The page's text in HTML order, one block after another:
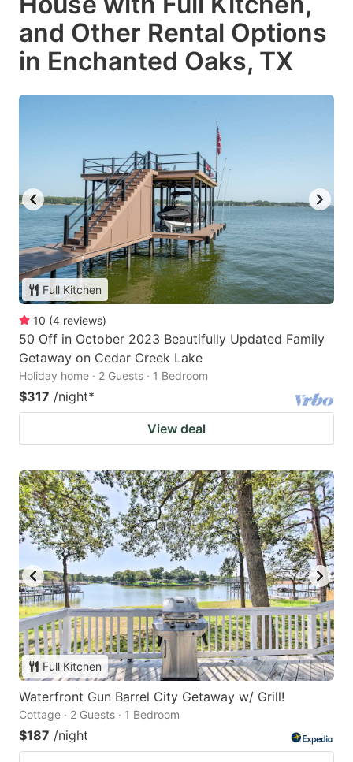
and Other Rental Options
in Enchanted Oaks, TX
Full Kitchen
10 (4 reviews)
50 Off in October 2023 Beautifully Updated Family
Getaway on Cedar Creek Lake
Holiday home · 2 Guests · 1 Bedroom
$317 /night*
View deal
Full Kitchen
Waterfront Gun Barrel City Getaway w/ Grill!
Cottage · 2 Guests · 1 Bedroom
$187 /night